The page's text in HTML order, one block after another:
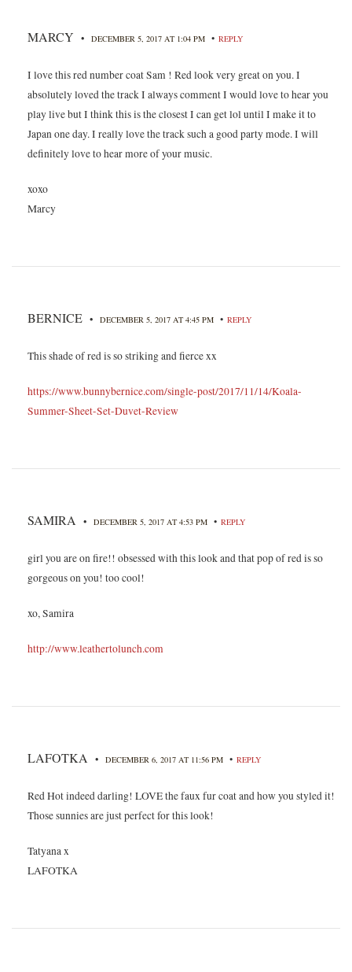
MARCY • DECEMBER 5, 2017 AT 1:04 PM • REPLY
I love this red number coat Sam ! Red look very great on you. I
absolutely loved the track I always comment I would love to hear you
play live but I think this is the closest I can get lol until I make it to
Japan one day. I really love the track such a good party mode. I will
definitely love to hear more of your music.
xoxo
Marcy
BERNICE • DECEMBER 5, 2017 AT 4:45 PM • REPLY
This shade of red is so striking and fierce xx
https://www.bunnybernice.com/single-post/2017/11/14/Koala-
Summer-Sheet-Set-Duvet-Review
SAMIRA • DECEMBER 5, 2017 AT 4:53 PM • REPLY
girl you are on fire!! obsessed with this look and that pop of red is so
gorgeous on you! too cool!
xo, Samira
http://www.leathertolunch.com
LAFOTKA • DECEMBER 6, 2017 AT 11:56 PM • REPLY
Red Hot indeed darling! LOVE the faux fur coat and how you styled it!
Those sunnies are just perfect for this look!
Tatyana x
LAFOTKA